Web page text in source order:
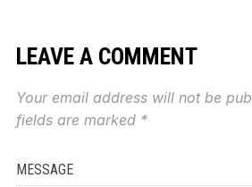
LEAVE A COMMENT
Your email address will not be
fields are marked *
MESSAGE